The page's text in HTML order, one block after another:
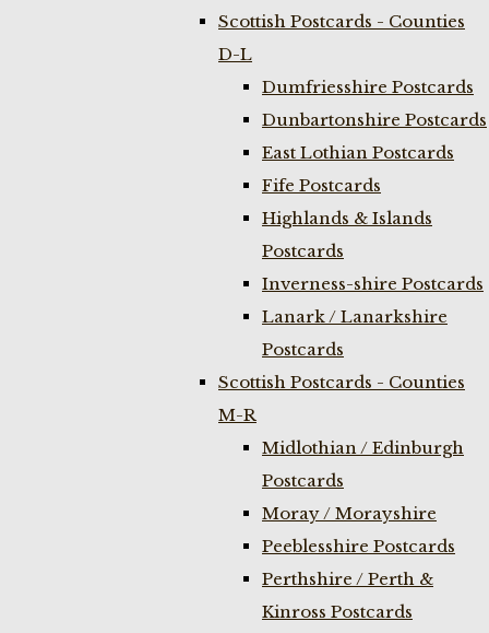
Scottish Postcards - Counties
D-L
Dumfriesshire Postcards
Dunbartonshire Postcards
East Lothian Postcards
Fife Postcards
Highlands & Islands
Postcards
Inverness-shire Postcards
Lanark / Lanarkshire
Postcards
Scottish Postcards - Counties
M-R
Midlothian / Edinburgh
Postcards
Moray / Morayshire
Peeblesshire Postcards
Perthshire / Perth &
Kinross Postcards